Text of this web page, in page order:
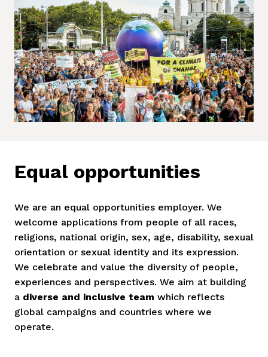
Equal opportunities
We are an equal opportunities employer. We
welcome applications from people of all races,
religions, national origin, sex, age, disability, sexual
orientation or sexual identity and its expression.
We celebrate and value the diversity of people,
experiences and perspectives. We aim at building
a diverse and inclusive team which reflects
global campaigns and countries where we
operate.